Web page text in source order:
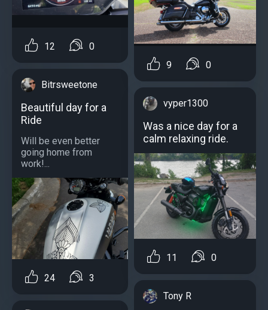
12 0
Bitrsweetone
Beautiful day for a
Ride
Will be even better
going home from
work!...
24 3
9 0
vyper1300
Was a nice day for a
calm relaxing ride.
11 0
Tony R